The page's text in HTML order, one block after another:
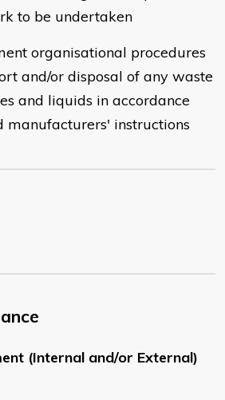
to be undertaken
organisational procedures
and/or disposal of any waste
and liquids in accordance
manufacturers' instructions
(Internal and/or External)